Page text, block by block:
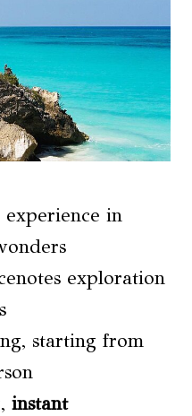
in
exploration
starting from
instant